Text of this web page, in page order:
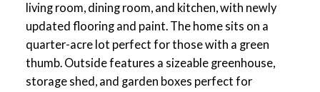
living room, dining room, and kitchen, with newly
updated flooring and paint. The home sits on a
quarter-acre lot perfect for those with a green
thumb. Outside features a sizeable greenhouse,
storage shed, and garden boxes perfect for